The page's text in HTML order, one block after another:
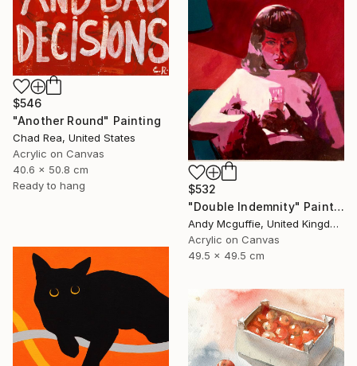
$546
"Another Round" Painting
Chad Rea, United States
Acrylic on Canvas
40.6 x 50.8 cm
Ready to hang
$532
"Double Indemnity" Painting
Andy Mcguffie, United Kingdom
Acrylic on Canvas
49.5 x 49.5 cm